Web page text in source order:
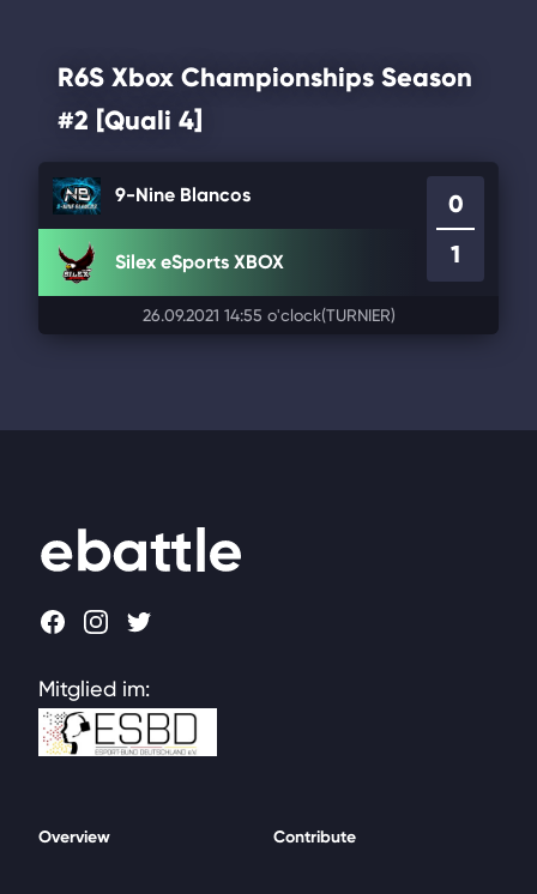
R6S Xbox Championships Season
#2 [Quali 4]
9-Nine Blancos
Silex eSports XBOX
0
1
26.09.2021 14:55 o'clock(TURNIER)
Facebook
Instagram
Twitter
Mitglied im:
Overview Contribute